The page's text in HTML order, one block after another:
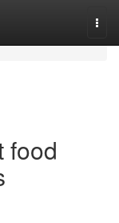
food